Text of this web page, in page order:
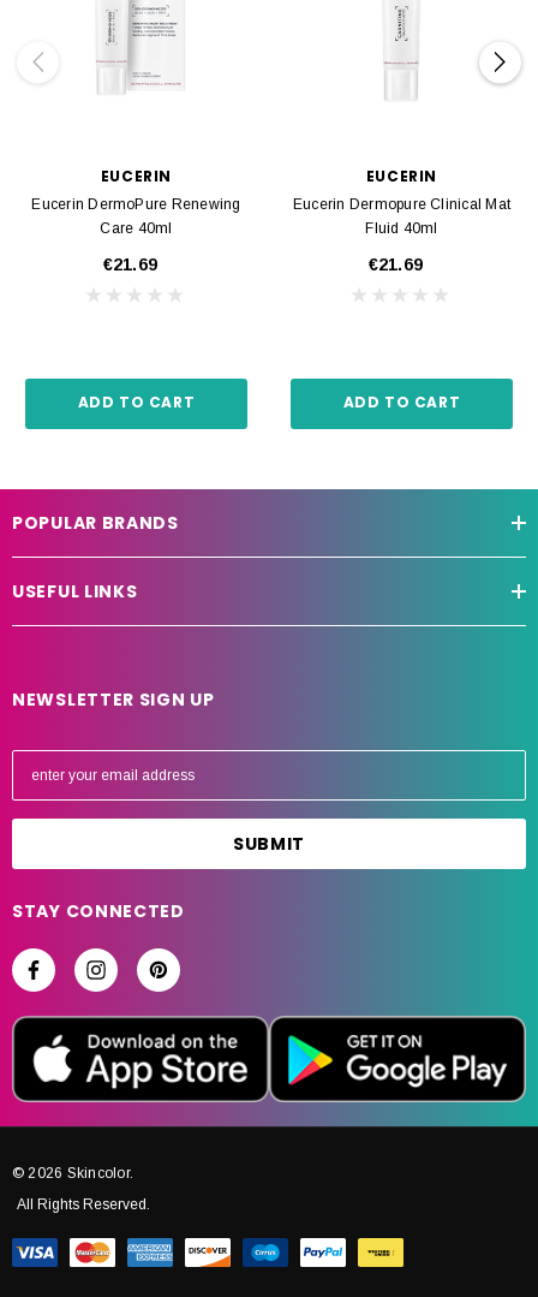
EUCERIN
Eucerin DermoPure Renewing
Care 40ml
€21.69
ADD TO CART
EUCERIN
Eucerin Dermopure Clinical Mat
Fluid 40ml
€21.69
ADD TO CART
POPULAR BRANDS
USEFUL LINKS
NEWSLETTER SIGN UP
E
l
d
r
e
STAY CONNECTED
© 2026 Skincolor.
All Rights Reserved.